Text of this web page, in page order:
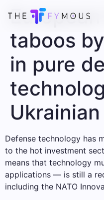
taboos
in pure
Defense technology has
to the hot investment
means that technology
applications — is still a
including the NATO